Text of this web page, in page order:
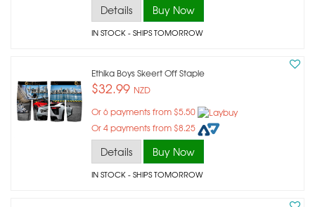
Details Buy Now
IN STOCK- SHIPS TOMORROW
Ethika Boys Skeert Off Staple
$32.99 NZD
Or 6 payments from $5.50
Or 4 payments from $8.25
Details Buy Now
IN STOCK- SHIPS TOMORROW